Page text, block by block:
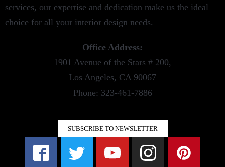
services, our expertise and dedication make us the ideal
choice for all your interior design needs.
Office Address:
1901 Avenue of the Stars # 200,
Los Angeles, CA 90067
Phone: 323-461-7886
SUBSCRIBE TO NEWSLETTER